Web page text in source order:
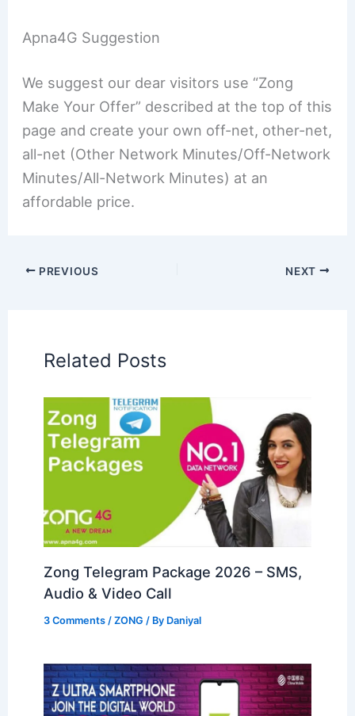
Apna4G Suggestion
We suggest our dear visitors use “Zong
Make Your Offer” described at the top of this
page and create your own off-net, other-net,
all-net (Other Network Minutes/Off-Network
Minutes/All-Network Minutes) at an
affordable price.
PREVIOUS NEXT
Related Posts
Zong Telegram Package 2026 – SMS,
Audio & Video Call
3 Comments /ZONG / By Daniyal